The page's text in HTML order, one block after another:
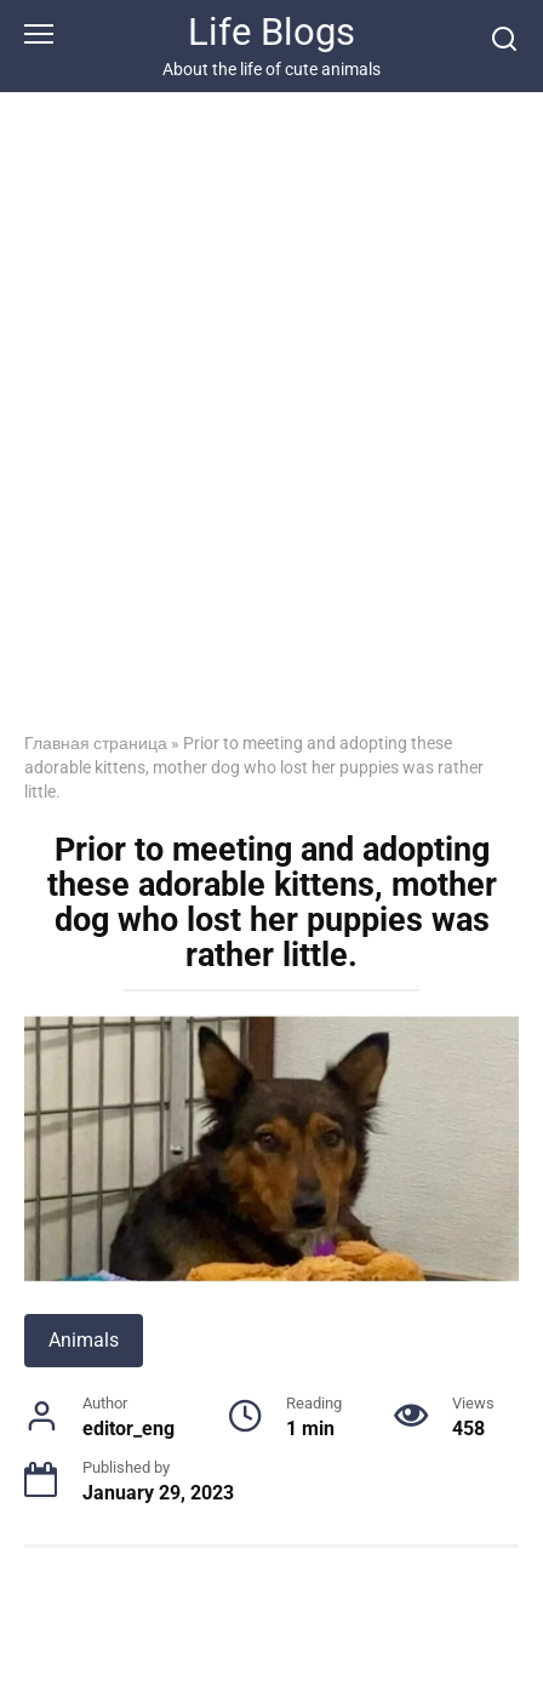
Life Blogs
About the life of cute animals
Главная страница » Prior to meeting and adopting these
adorable kittens, mother dog who lost her puppies was rather
little.
Prior to meeting and adopting
these adorable kittens, mother
dog who lost her puppies was
rather little.
Animals
Author
editor_eng
Reading
1 min
Views
458
Published by
January 29, 2023